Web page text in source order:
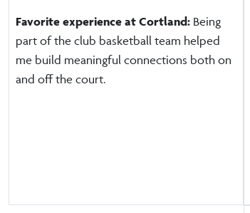
Favorite experience at Cortland: Being
part of the club basketball team helped
me build meaningful connections both on
and off the court.